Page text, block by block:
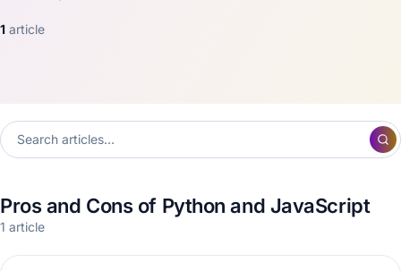
1 article
Pros and Cons of Python and JavaScript
1 article